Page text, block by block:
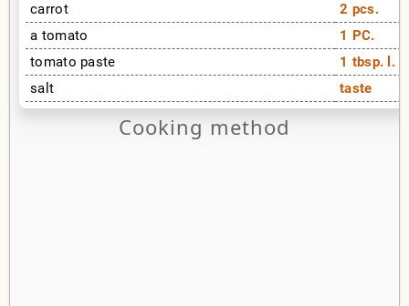
carrot
2 pcs.
a tomato
1 PC.
tomato paste
1 tbsp. l.
salt
taste
Cooking method